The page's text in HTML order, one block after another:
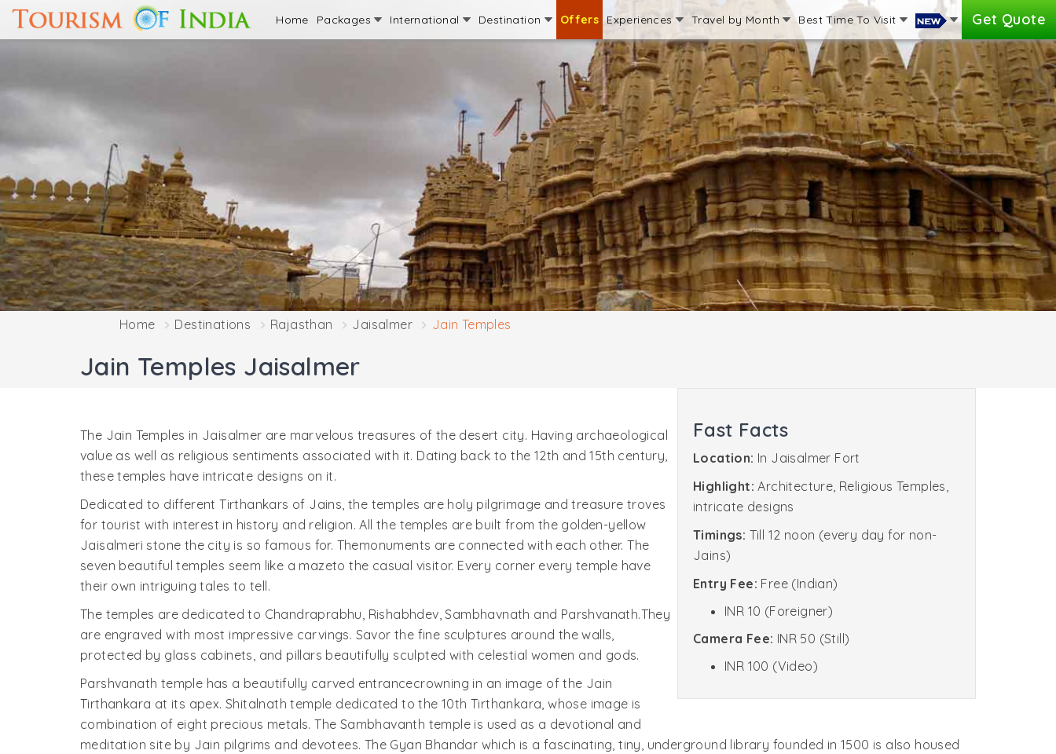
Home Packages International Destination Offers Experiences Travel by Month Best Time To Visit Get Quote
Home Destinations Rajasthan Jaisalmer Jain Temples
Jain Temples Jaisalmer
Fast Facts
Location: In Jaisalmer Fort
Highlight: Architecture, Religious Temples,
intricate designs
Timings: Till 12 noon (every day for non-
Jains)
Entry Fee: Free (Indian)
INR 10 (Foreigner)
Camera Fee: INR 50 (Still)
INR 100 (Video)
The Jain Temples in Jaisalmer are marvelous treasures of the desert city. Having archaeological
value as well as religious sentiments associated with it. Dating back to the 12th and 15th century,
these temples have intricate designs on it.
Dedicated to different Tirthankars of Jains, the temples are holy pilgrimage and treasure troves
for tourist with interest in history and religion. All the temples are built from the golden-yellow
Jaisalmeri stone the city is so famous for. Themonuments are connected with each other. The
seven beautiful temples seem like a mazeto the casual visitor. Every corner every temple have
their own intriguing tales to tell.
The temples are dedicated to Chandraprabhu, Rishabhdev, Sambhavnath and Parshvanath.They
are engraved with most impressive carvings. Savor the fine sculptures around the walls,
protected by glass cabinets, and pillars beautifully sculpted with celestial women and gods.
Parshvanath temple has a beautifully carved entrancecrowning in an image of the Jain
Tirthankara at its apex. Shitalnath temple dedicated to the 10th Tirthankara, whose image is
combination of eight precious metals. The Sambhavanth temple is used as a devotional and
meditation site by Jain pilgrims and devotees. The Gyan Bhandar which is a fascinating, tiny, underground library founded in 1500 is also housed